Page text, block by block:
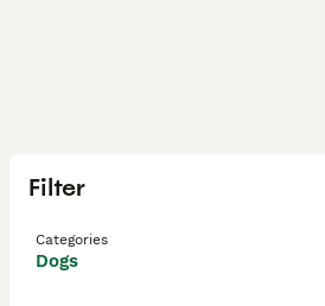
Filter
Categories
Dogs